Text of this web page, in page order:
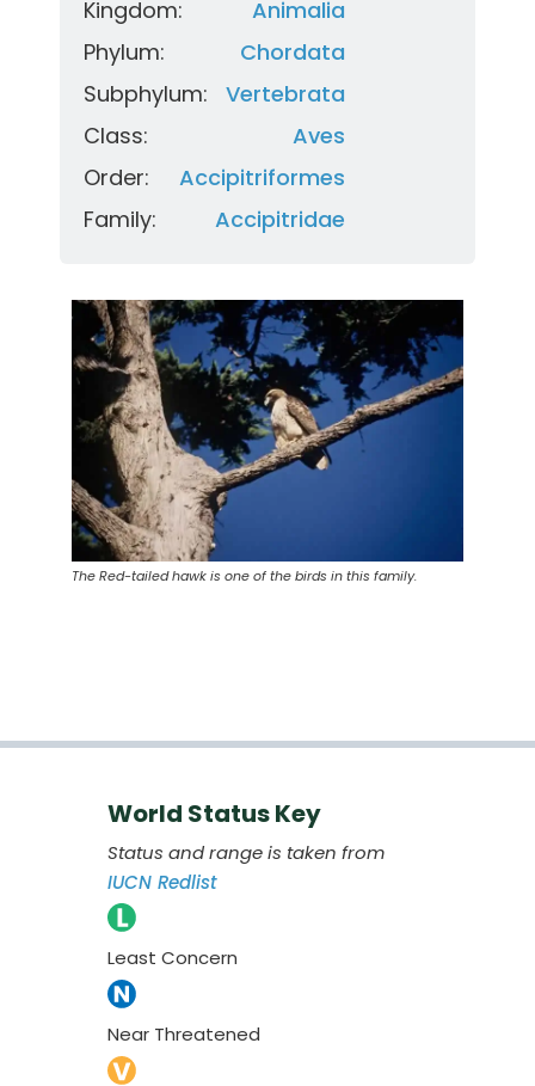
Kingdom:
Animalia
Phylum:
Chordata
Subphylum:
Vertebrata
Class:
Aves
Order:
Accipitriformes
Family:
Accipitridae
The Red-tailed hawk is one of the birds in this family.
World Status Key
Status and range is taken from
IUCN Redlist
Least Concern
Near Threatened